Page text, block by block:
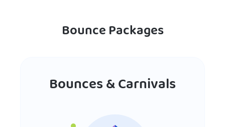
Bounce Packages
Bounces & Carnivals